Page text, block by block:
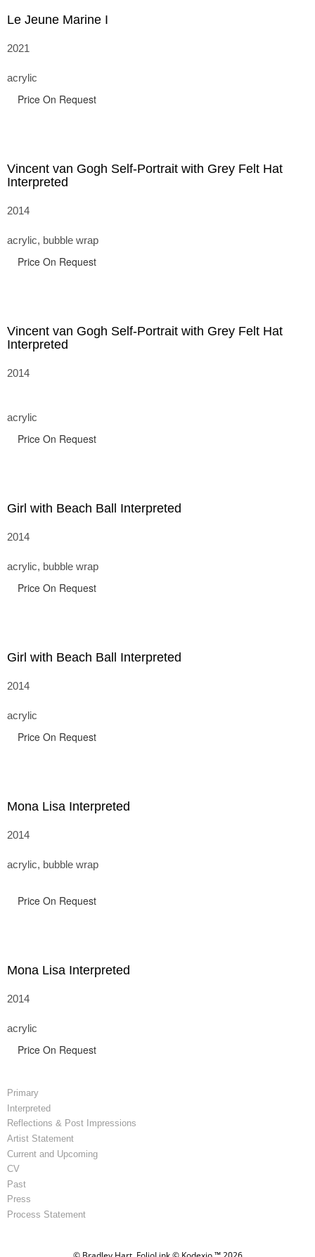
Le Jeune Marine I
2021
acrylic
Price On Request
Vincent van Gogh Self-Portrait with Grey Felt Hat
Interpreted
2014
acrylic, bubble wrap
Price On Request
Vincent van Gogh Self-Portrait with Grey Felt Hat
Interpreted
2014
acrylic
Price On Request
Girl with Beach Ball Interpreted
2014
acrylic, bubble wrap
Price On Request
Girl with Beach Ball Interpreted
2014
acrylic
Price On Request
Mona Lisa Interpreted
2014
acrylic, bubble wrap
Price On Request
Mona Lisa Interpreted
2014
acrylic
Price On Request
Primary
Interpreted
Reflections & Post Impressions
Artist Statement
Current and Upcoming
CV
Past
Press
Process Statement